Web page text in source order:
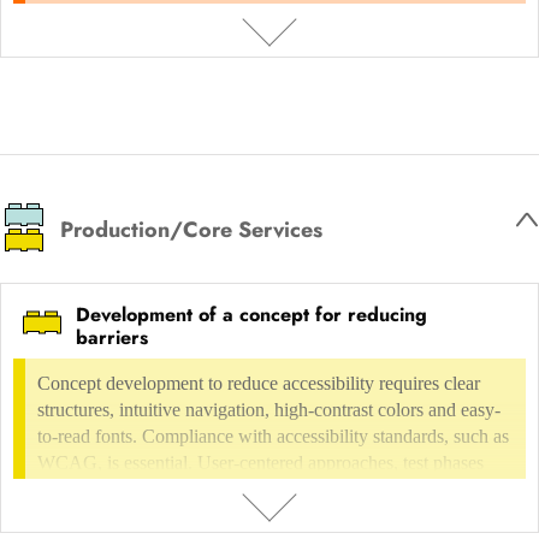
Trade fair and exhibition design, interior design
images that make rooms appear larger, brighter and more
inviting. The aim is to present the property in an ideal way and
DESCRIPTION
property and creates a strong first impression for potential buyers or
tenants. The use of high-quality technology, optimal lighting and
ideal way and increase its attractiveness in order to speed up the sales
or rental process.
Production/Core Services
Development of a concept for reducing
barriers
Concept development to reduce accessibility requires clear
structures, intuitive navigation, high-contrast colors and easy-
to-read fonts. Compliance with accessibility standards, such as
WCAG, is essential. User-centered approaches, test phases
with diverse user groups and continuous feedback are
necessary. The integration of voice control/screen readers